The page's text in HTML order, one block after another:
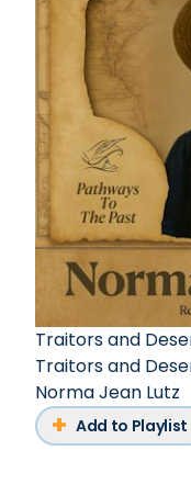
Traitors and
Traitors and
Norma Jean Lutz
Add to Playlist